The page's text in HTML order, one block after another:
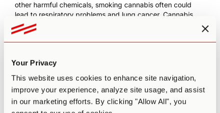
Your Privacy
This website uses cookies to enhance site navigation,
improve your experience, analyze site usage, and assist
in our marketing efforts. By clicking "Allow All", you
other harmful chemicals, smoking cannabis often could
lead to respiratory problems and lung cancer. Cannabis
smoke is found to contain 50% more benzopyrene and
75% more benz[
On
the other hand, cannabis also contains several
While vaporizing eliminates many of the long-term risks
associated with smoking,[40][42]it still releases ammonia.
This can result in asthma, bronchial spasms, and effects on
the central nervous system.[39][43]